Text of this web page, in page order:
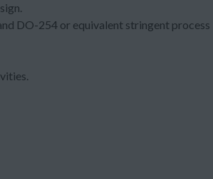
DO-254 or equivalent stringent process